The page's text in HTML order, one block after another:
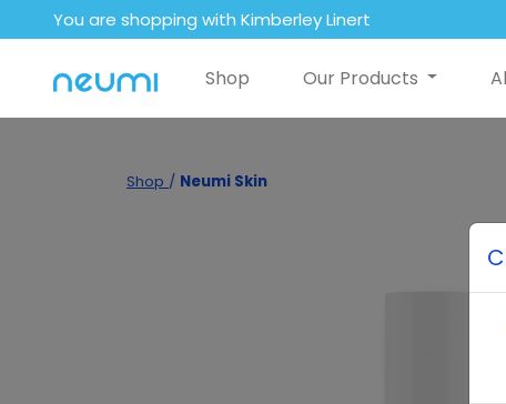
You are shopping with Kimberley Linert
Shop Our Products
Shop / Neumi Skin